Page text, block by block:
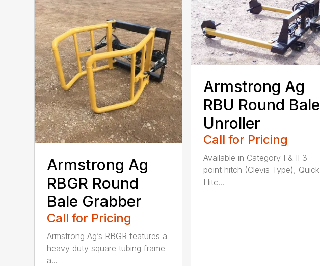
Armstrong Ag
RBGR Round
Bale Grabber
Call for Pricing
Armstrong Ag’s RBGR features a
heavy duty square tubing frame
a...
Armstrong Ag
RBU Round Bale
Unroller
Call for Pricing
Available in Category I & II 3-
point hitch (Clevis Type), Quick
Hitc...